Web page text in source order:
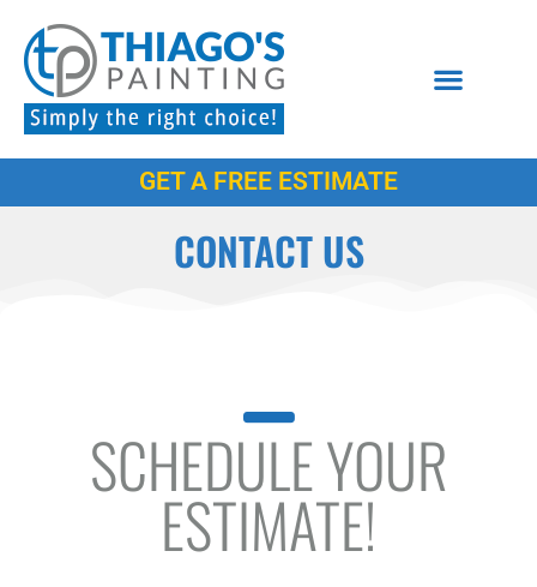
GET A FREE ESTIMATE
CONTACT US
SCHEDULE YOUR
ESTIMATE!